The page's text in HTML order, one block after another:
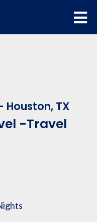
Houston, TX
-Travel